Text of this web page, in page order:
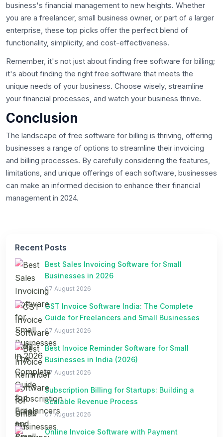
business's financial management to new heights. Whether
you are a freelancer, small business owner, or part of a larger
enterprise, these top picks offer the perfect blend of
functionality, simplicity, and cost-effectiveness.
Remember, it's not just about finding free software for billing;
it's about finding the right free software that meets the
unique needs of your business. Choose wisely, streamline
your financial processes, and watch your business thrive.
Conclusion
The landscape of free software for billing is thriving, offering
businesses a range of options to streamline their invoicing
and billing processes. By carefully considering the features,
limitations, and unique offerings of each software, businesses
can make an informed decision to enhance their financial
management in 2024.
Recent Posts
Best Sales Invoicing Software for Small
Businesses in 2026
07 August 2026
GST Invoice Software India: The Complete
Guide for Freelancers and Small Businesses
07 August 2026
Best Invoice Reminder Software for Small
Businesses in India (2026)
07 August 2026
Subscription Billing for Startups: Building a
Scalable Revenue Process
07 August 2026
Online Invoice Software with Payment